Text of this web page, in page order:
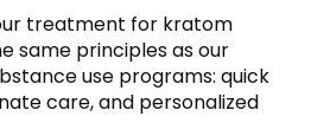
treatment for kratom
same principles as our
use programs: quick
care, and personalized